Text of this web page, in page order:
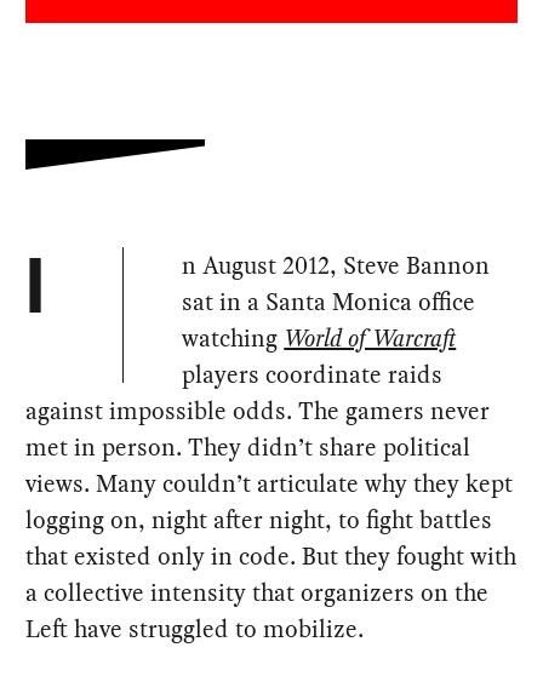
I
n August 2012, Steve Bannon
sat in a Santa Monica office
watching World of Warcraft
players coordinate raids
against impossible odds. The gamers never
met in person. They didn’t share political
views. Many couldn’t articulate why they kept
logging on, night after night, to fight battles
that existed only in code. But they fought with
a collective intensity that organizers on the
Left have struggled to mobilize.